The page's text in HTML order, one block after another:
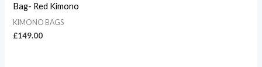
Bag- Red Kimono
KIMONO BAGS
£149.00